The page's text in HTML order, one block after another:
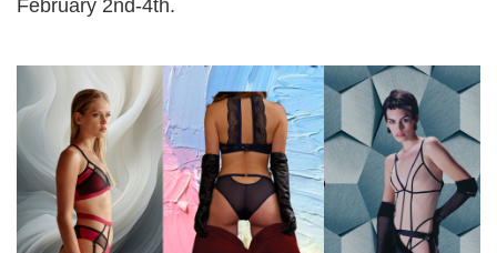
February 2nd-4th.